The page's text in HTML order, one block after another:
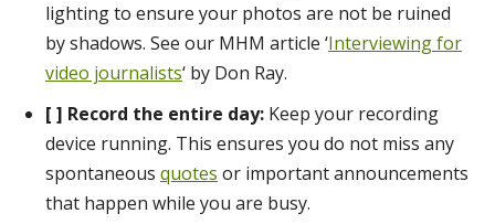
lighting to ensure your photos are not be ruined
by shadows. See our MHM article ‘Interviewing for
video journalists‘ by Don Ray.
[ ] Record the entire day: Keep your recording
device running. This ensures you do not miss any
spontaneous quotes or important announcements
that happen while you are busy.